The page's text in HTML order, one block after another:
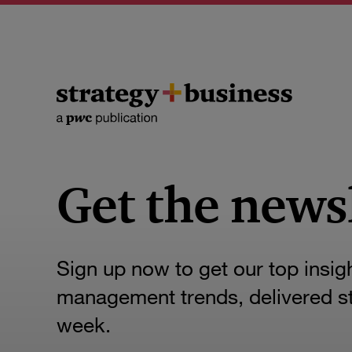
Get the
Sign up now to get our top
management trends, delivered
week.